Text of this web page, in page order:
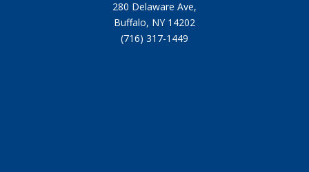
280 Delaware Ave,
Buffalo, NY 14202
(716) 317-1449